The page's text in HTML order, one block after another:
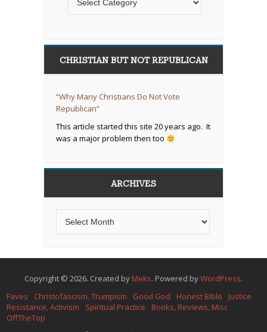
CHRISTIAN BUT NOT REPUBLICAN
“Why Many Christians Do Not Vote
Republican”
This article started this site 20 years ago. It
was a major problem then too
ARCHIVES
Copyright © 2026. Created by Meks. Powered byWordPress.
Faves
Christofascism, Trumpism Good God Honest Bible
Justice
Resistance, Activism
Spiritual Practice
Books, Reviews, Misc
OffTheTop